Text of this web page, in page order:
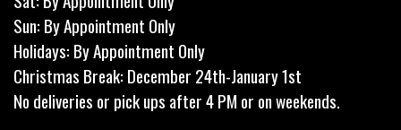
Sun: By Appointment Only
Holidays: By Appointment Only
Christmas Break: December 24th-January 1st
No deliveries or pick ups after 4 PM or on weekends.